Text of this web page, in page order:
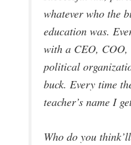
whatever who the
education was.
with a CEO,
political
buck. Every time
teacher’s name I
Who do you